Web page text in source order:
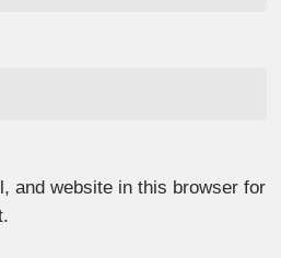
and website in this browser for